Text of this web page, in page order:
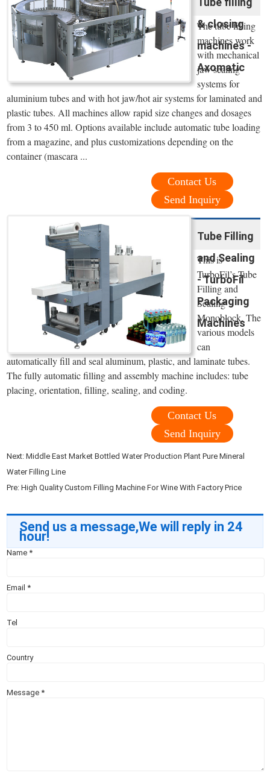
& closing
machines -
Axomatic
The tube filling
machines work
with mechanical
jaw sealing
systems for
aluminium tubes and with hot jaw/hot air systems for laminated and
plastic tubes. All machines allow rapid size changes and dosages
from 3 to 450 ml. Options available include automatic tube loading
from a magazine, and plus customizations depending on the
container (mascara ...
Contact Us
Send Inquiry
Tube Filling
and Sealing
- TurboFil
Packaging
Machines
This is
TurboFil’s Tube
Filling and
Sealing
Monoblock. The
various models
can
automatically fill and seal aluminum, plastic, and laminate tubes.
The fully automatic filling and assembly machine includes: tube
placing, orientation, filling, sealing, and coding.
Contact Us
Send Inquiry
Next:Middle East Market Bottled Water Production Plant Pure Mineral
Water Filling Line
Pre:High Quality Custom Filling Machine For Wine With Factory Price
Send us a message,We will reply in 24
hour!
Name*
Email*
Tel
Country
Message*